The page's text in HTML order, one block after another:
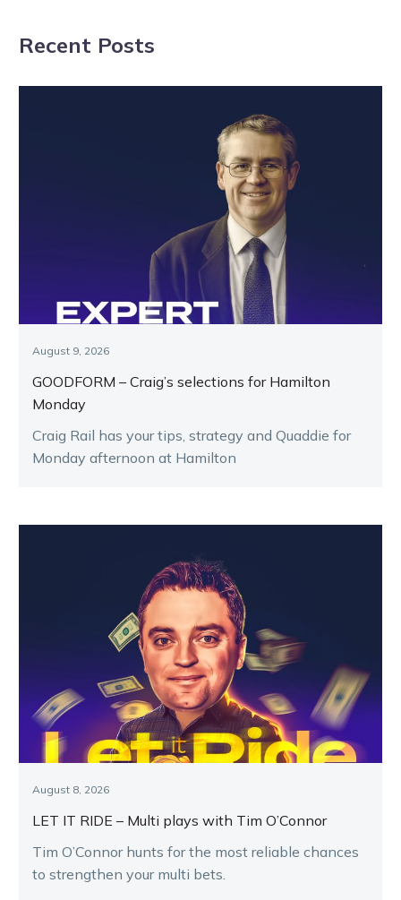
strong trial
Recent Posts
August 9, 2026
GOODFORM – Craig’s selections for Hamilton
Monday
Craig Rail has your tips, strategy and Quaddie for
Monday afternoon at Hamilton
August 8, 2026
LET IT RIDE – Multi plays with Tim O’Connor
Tim O’Connor hunts for the most reliable chances
to strengthen your multi bets.